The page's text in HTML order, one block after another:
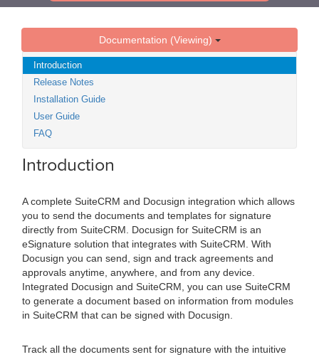
Documentation (Viewing)
Introduction
Release Notes
Installation Guide
User Guide
FAQ
Introduction
A complete SuiteCRM and Docusign integration which allows
you to send the documents and templates for signature
directly from SuiteCRM. Docusign for SuiteCRM is an
eSignature solution that integrates with SuiteCRM. With
Docusign you can send, sign and track agreements and
approvals anytime, anywhere, and from any device.
Integrated Docusign and SuiteCRM, you can use SuiteCRM
to generate a document based on information from modules
in SuiteCRM that can be signed with Docusign.
Track all the documents sent for signature with the intuitive